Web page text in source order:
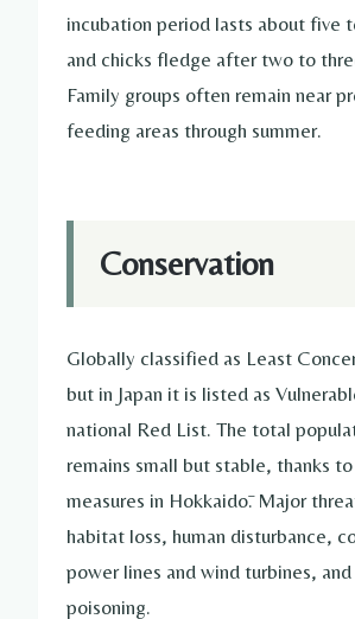
incubation period lasts about five
and chicks fledge after two to
Family groups often remain near
feeding areas through summer.
Conservation
Globally classified as Least
but in Japan it is listed as
national Red List. The total
remains small but stable, thanks
measures in Hokkaidō. Major
habitat loss, human disturbance,
power lines and wind turbines,
poisoning.